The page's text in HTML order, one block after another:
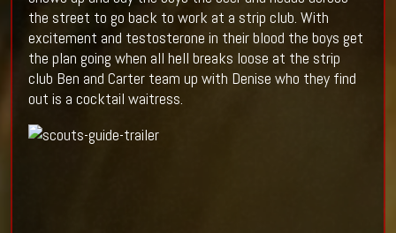
the street to go back to work at a strip club. With
excitement and testosterone in their blood the boys get
the plan going when all hell breaks loose at the strip
club Ben and Carter team up with Denise who they find
out is a cocktail waitress.